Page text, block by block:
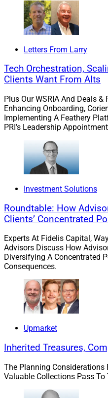
business consulting
management support.
“We found a trusted
consulting support that will
practice,” Symonds said.
stability were also criteria
considering prospective
foundation and solid
confidence to move
2. Osaic Recruits
Diamond, Overseeing
Lincolnshire, Illinois-
joined Osaic. He oversees
Letters From Larry
Tech Orchestration,
Clients Want From Alts
Plus Our WSRIA And Deals
Enhancing Onboarding,
Implementing A Feathery
PRI’s Leadership
Investment Solutions
Roundtable: How
Clients’ Concentrated
Experts At Fidelis Capital,
Advisors Discuss How
Diversifying A Concentrated
Consequences.
Upmarket
Inherited Treasures,
The Planning Considerations
Valuable Collections Pass To